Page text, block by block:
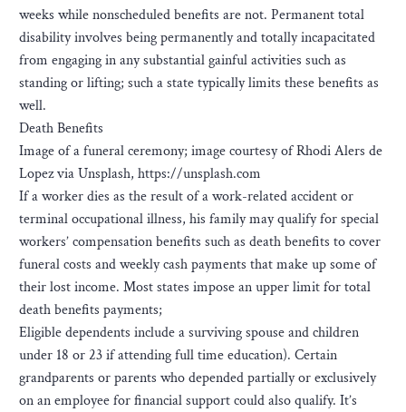
weeks while nonscheduled benefits are not. Permanent total
disability involves being permanently and totally incapacitated
from engaging in any substantial gainful activities such as
standing or lifting; such a state typically limits these benefits as
well.
Death Benefits
Image of a funeral ceremony; image courtesy of Rhodi Alers de
Lopez via Unsplash, https://unsplash.com
If a worker dies as the result of a work-related accident or
terminal occupational illness, his family may qualify for special
workers’ compensation benefits such as death benefits to cover
funeral costs and weekly cash payments that make up some of
their lost income. Most states impose an upper limit for total
death benefits payments;
Eligible dependents include a surviving spouse and children
under 18 or 23 if attending full time education). Certain
grandparents or parents who depended partially or exclusively
on an employee for financial support could also qualify. It’s